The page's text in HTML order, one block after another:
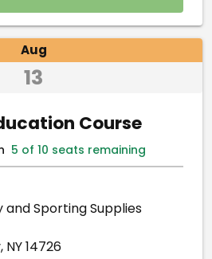
Aug
13
Course
5 of 10 seats remaining
and Sporting Supplies
14726